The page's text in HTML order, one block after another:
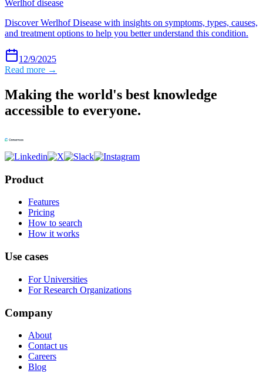
Werlhof disease
Discover Werlhof Disease with insights on symptoms, types, causes,
and treatment options to help you better understand this condition.
12/9/2025
Read more →
Making the world's best knowledge
accessible to everyone.
Product
Features
Pricing
How to search
How it works
Use cases
For Universities
For Research Organizations
Company
About
Contact us
Careers
Blog